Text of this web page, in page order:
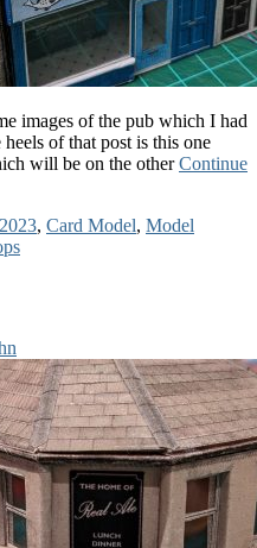
images of the pub which I had
of that post is this one
will be on the otherContinue
2023, Card Model, Model